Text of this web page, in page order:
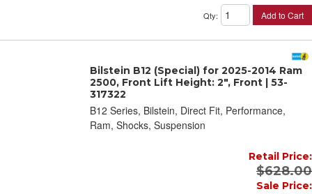
Qty: Add to Cart
Bilstein B12 (Special) for 2025-2014 Ram
2500, Front Lift Height: 2", Front | 53-
317322
B12 Series, Bilstein, Direct Fit, Performance,
Ram, Shocks, Suspension
Retail Price:
$628.00
Sale Price: